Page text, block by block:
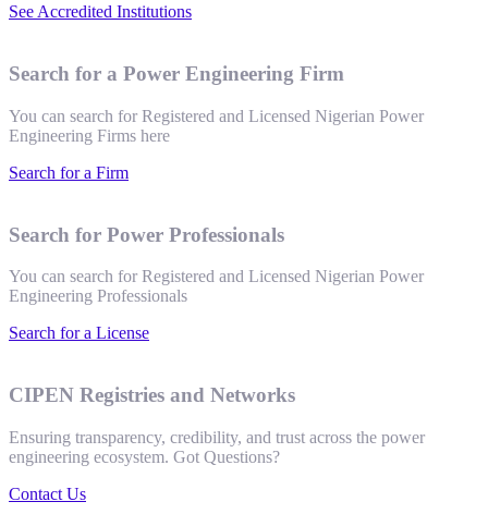
See Accredited Institutions
Search for a Power Engineering Firm
You can search for Registered and Licensed Nigerian Power
Engineering Firms here
Search for a Firm
Search for Power Professionals
You can search for Registered and Licensed Nigerian Power
Engineering Professionals
Search for a License
CIPEN Registries and Networks
Ensuring transparency, credibility, and trust across the power
engineering ecosystem. Got Questions?
Contact Us